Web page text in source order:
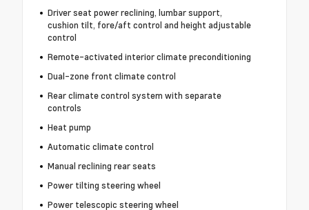
Driver seat power reclining, lumbar support,
cushion tilt, fore/aft control and height adjustable
control
Remote-activated interior climate preconditioning
Dual-zone front climate control
Rear climate control system with separate
controls
Heat pump
Automatic climate control
Manual reclining rear seats
Power tilting steering wheel
Power telescopic steering wheel